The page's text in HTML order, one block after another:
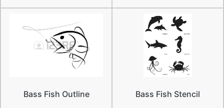
Bass Fish Outline Bass Fish Stencil